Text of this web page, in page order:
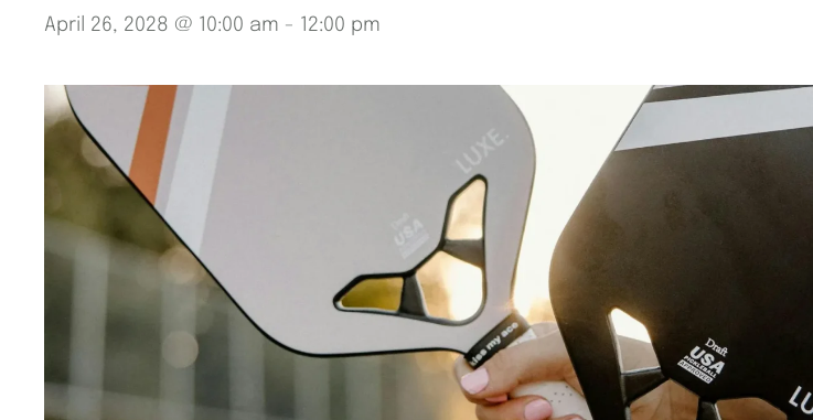
April 26, 2028 @ 10:00 am - 12:00 pm